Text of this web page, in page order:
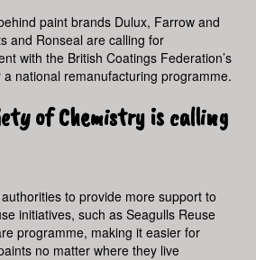
paint brands Dulux, Farrow and
and Ronseal are calling for
with the British Coatings Federation’s
national remanufacturing programme.
of Chemistry is calling
to provide more support to
initiatives, such as Seagulls Reuse
programme, making it easier for
no matter where they live